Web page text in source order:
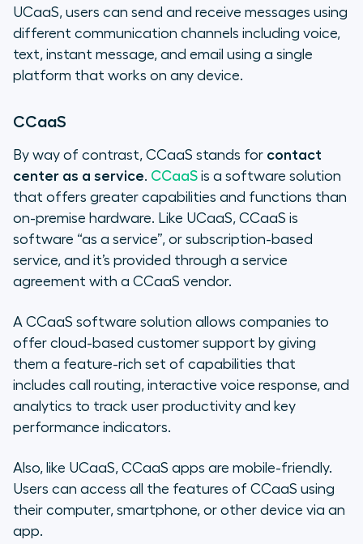
UCaaS, users can send and receive messages using
different communication channels including voice,
text, instant message, and email using a single
platform that works on any device.
CCaaS
By way of contrast, CCaaS stands for contact
center as a service. CCaaS is a software solution
that offers greater capabilities and functions than
on-premise hardware. Like UCaaS, CCaaS is
software “as a service”, or subscription-based
service, and it’s provided through a service
agreement with a CCaaS vendor.
A CCaaS software solution allows companies to
offer cloud-based customer support by giving
them a feature-rich set of capabilities that
includes call routing, interactive voice response, and
analytics to track user productivity and key
performance indicators.
Also, like UCaaS, CCaaS apps are mobile-friendly.
Users can access all the features of CCaaS using
their computer, smartphone, or other device via an
app.